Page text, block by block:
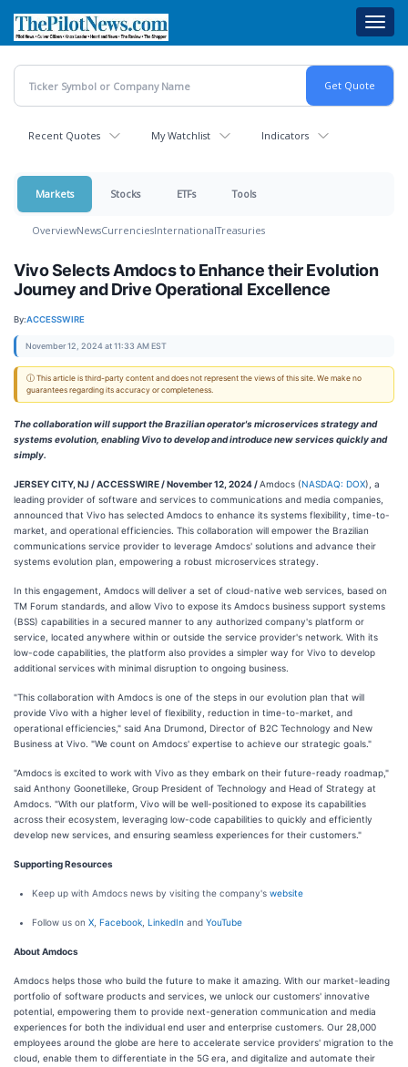
main
content
Recent Quotes My Watchlist Indicators
Markets Stocks ETFs Tools
OverviewNewsCurrenciesInternationalTreasuries
Vivo Selects Amdocs to Enhance their Evolution
Journey and Drive Operational Excellence
By:ACCESSWIRE
November 12, 2024 at 11:33 AM EST
ⓘ This article is third-party content and does not represent the views of this site. We make no
guarantees regarding its accuracy or completeness.
The collaboration will support the Brazilian operator's microservices strategy and
systems evolution, enabling Vivo to develop and introduce new services quickly and
simply.
JERSEY CITY, NJ / ACCESSWIRE / November 12, 2024 /Amdocs (NASDAQ: DOX), a
leading provider of software and services to communications and media companies,
announced that Vivo has selected Amdocs to enhance its systems flexibility, time-to-
market, and operational efficiencies. This collaboration will empower the Brazilian
communications service provider to leverage Amdocs' solutions and advance their
systems evolution plan, empowering a robust microservices strategy.
In this engagement, Amdocs will deliver a set of cloud-native web services, based on
TM Forum standards, and allow Vivo to expose its Amdocs business support systems
(BSS) capabilities in a secured manner to any authorized company's platform or
service, located anywhere within or outside the service provider's network. With its
low-code capabilities, the platform also provides a simpler way for Vivo to develop
additional services with minimal disruption to ongoing business.
"This collaboration with Amdocs is one of the steps in our evolution plan that will
provide Vivo with a higher level of flexibility, reduction in time-to-market, and
operational efficiencies," said Ana Drumond, Director of B2C Technology and New
Business at Vivo. "We count on Amdocs' expertise to achieve our strategic goals."
"Amdocs is excited to work with Vivo as they embark on their future-ready roadmap,"
said Anthony Goonetilleke, Group President of Technology and Head of Strategy at
Amdocs. "With our platform, Vivo will be well-positioned to expose its capabilities
across their ecosystem, leveraging low-code capabilities to quickly and efficiently
develop new services, and ensuring seamless experiences for their customers."
Supporting Resources
Keep up with Amdocs news by visiting the company's website
Follow us on X Facebook LinkedIn and YouTube
About Amdocs
Amdocs helps those who build the future to make it amazing. With our market-leading
portfolio of software products and services, we unlock our customers' innovative
potential, empowering them to provide next-generation communication and media
experiences for both the individual end user and enterprise customers. Our 28,000
employees around the globe are here to accelerate service providers' migration to the
cloud, enable them to differentiate in the 5G era, and digitalize and automate their